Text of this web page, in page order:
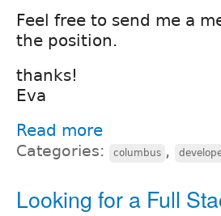
Feel free to send me a
the position.
thanks!
Eva
Read more
Categories: columbus ,
Looking for a Full